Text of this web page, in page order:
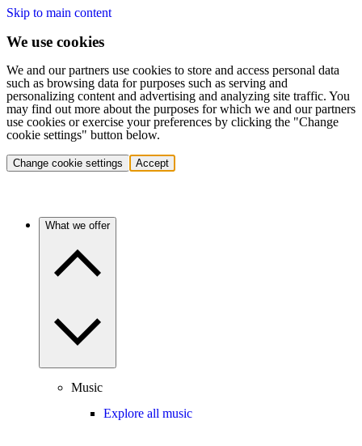
Skip to main content
We use cookies
We and our partners use cookies to store and access personal data
such as browsing data for purposes such as serving and
personalizing content and advertising and analyzing site traffic. You
may find out more about the purposes for which we and our partners
use cookies or exercise your preferences by clicking the "Change
cookie settings" button below.
Change cookie settings Accept
What we offer
Music
Explore all music